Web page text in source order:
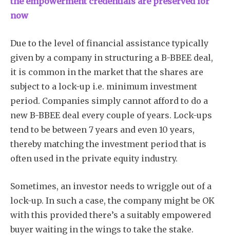
now
Due to the level of financial assistance typically
given by a company in structuring a B-BBEE deal,
it is common in the market that the shares are
subject to a lock-up i.e. minimum investment
period. Companies simply cannot afford to do a
new B-BBEE deal every couple of years. Lock-ups
tend to be between 7 years and even 10 years,
thereby matching the investment period that is
often used in the private equity industry.
Sometimes, an investor needs to wriggle out of a
lock-up. In such a case, the company might be OK
with this provided there’s a suitably empowered
buyer waiting in the wings to take the stake.